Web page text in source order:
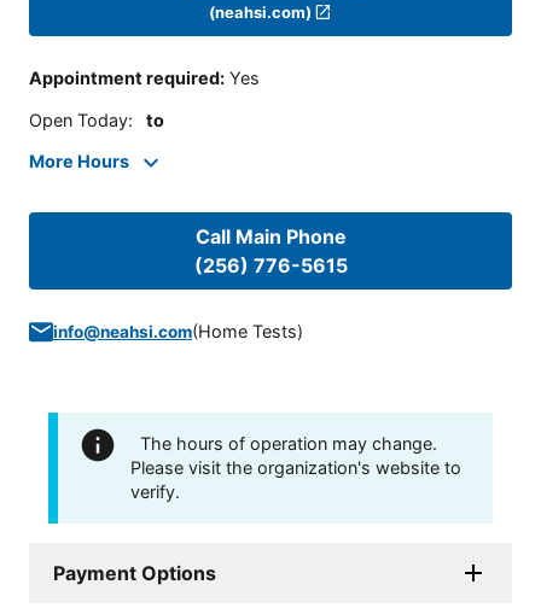
(neahsi.com)
Appointment required: Yes
Open Today: to
More Hours
Call Main Phone
(256) 776-5615
info@neahsi.com(Home Tests)
The hours of operation may change.
Please visit the organization's website to
verify.
Payment Options